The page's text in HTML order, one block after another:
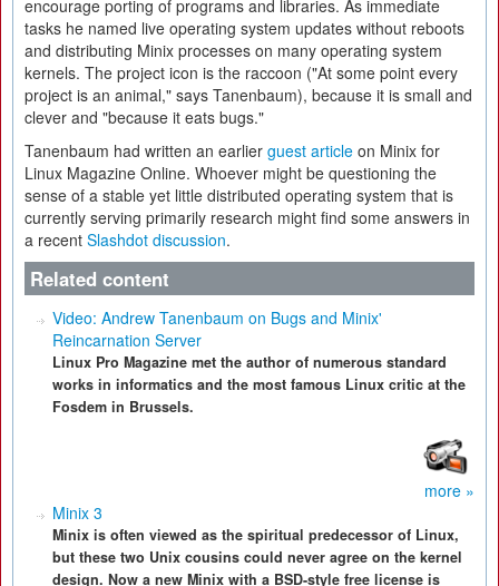
encourage porting of programs and libraries. As immediate
tasks he named live operating system updates without reboots
and distributing Minix processes on many operating system
kernels. The project icon is the raccoon ("At some point every
project is an animal," says Tanenbaum), because it is small and
clever and "because it eats bugs."
Tanenbaum had written an earlier guest article on Minix for
Linux Magazine Online. Whoever might be questioning the
sense of a stable yet little distributed operating system that is
currently serving primarily research might find some answers in
a recent Slashdot discussion.
Related content
Video: Andrew Tanenbaum on Bugs and Minix'
Reincarnation Server
Linux Pro Magazine met the author of numerous standard
works in informatics and the most famous Linux critic at the
Fosdem in Brussels.
more »
Minix 3
Minix is often viewed as the spiritual predecessor of Linux,
but these two Unix cousins could never agree on the kernel
design. Now a new Minix with a BSD-style free license is